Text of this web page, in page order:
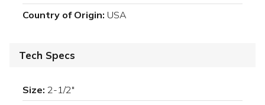
Country of Origin: USA
Tech Specs
Size: 2-1/2"